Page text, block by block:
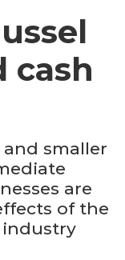
cash
and smaller
are
of the
industry